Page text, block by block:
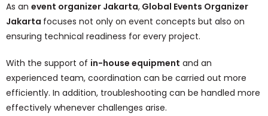
As an event organizer Jakarta, Global Events Organizer
Jakarta focuses not only on event concepts but also on
ensuring technical readiness for every project.
With the support of in-house equipment and an
experienced team, coordination can be carried out more
efficiently. In addition, troubleshooting can be handled more
effectively whenever challenges arise.